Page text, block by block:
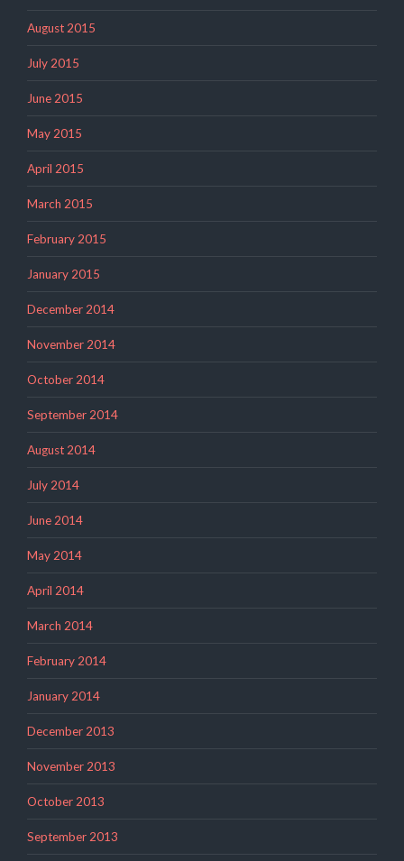
August 2015
July 2015
June 2015
May 2015
April 2015
March 2015
February 2015
January 2015
December 2014
November 2014
October 2014
September 2014
August 2014
July 2014
June 2014
May 2014
April 2014
March 2014
February 2014
January 2014
December 2013
November 2013
October 2013
September 2013